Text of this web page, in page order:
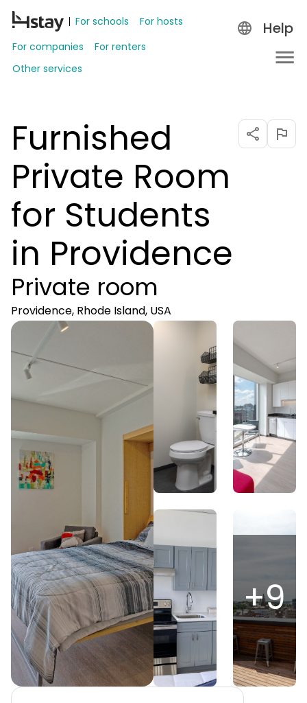
For schools
For hosts
For companies
For renters
Other services
Help
Furnished
Private Room
for Students
in Providence
Private room
Providence, Rhode Island, USA
+9